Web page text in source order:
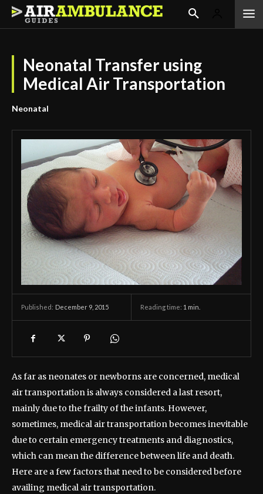
Neonatal Transfer using
Medical Air Transportation
Neonatal
Published: December 9, 2015 Reading time: 1 min.
As far as neonates or newborns are concerned, medical
air transportation is always considered a last resort,
mainly due to the frailty of the infants. However,
sometimes, medical air transportation becomes inevitable
due to certain emergency treatments and diagnostics,
which can mean the difference between life and death.
Here are a few factors that need to be considered before
availing medical air transportation.